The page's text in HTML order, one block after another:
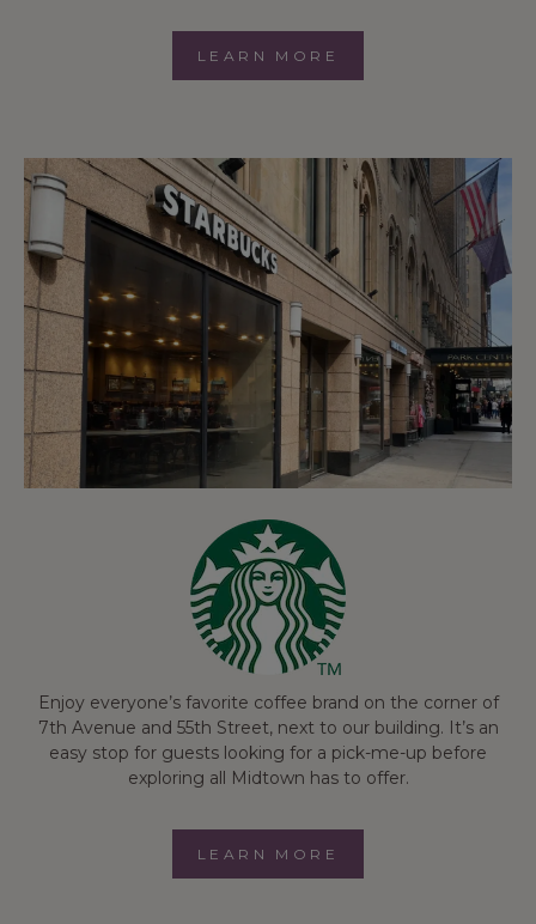
LEARN MORE
Enjoy everyone’s favorite coffee brand on the corner of
7th Avenue and 55th Street, next to our building. It’s an
easy stop for guests looking for a pick-me-up before
exploring all Midtown has to offer.
LEARN MORE